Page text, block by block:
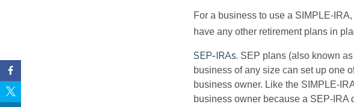
For a business to use a SIMPLE-
have any other retirement plans in
SEP-IRAs. SEP plans (also known
business of any size can set up one
business owner. Like the SIMPLE-
business owner because a SEP-IRA